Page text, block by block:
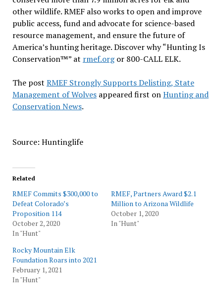
other wildlife. RMEF also works to open and improve
public access, fund and advocate for science-based
resource management, and ensure the future of
America’s hunting heritage. Discover why “Hunting Is
Conservation™” at rmef.orgor 800-CALL ELK.
The post RMEF Strongly Supports Delisting, State
Management of Wolvesappeared first onHunting and
Conservation News.
Source: Huntinglife
Related
RMEF Commits $300,000 to
Defeat Colorado’s
Proposition 114
October 2, 2020
In "Hunt"
RMEF, Partners Award $2.1
Million to Arizona Wildlife
October 1, 2020
In "Hunt"
Rocky Mountain Elk
Foundation Roars into 2021
February 1, 2021
In "Hunt"